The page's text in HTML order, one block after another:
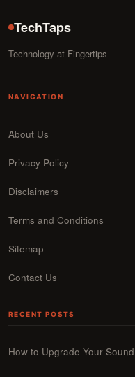
TechTaps
Technology at Fingertips
NAVIGATION
About Us
Privacy Policy
Disclaimers
Terms and Conditions
Sitemap
Contact Us
RECENT POSTS
How to Upgrade Your